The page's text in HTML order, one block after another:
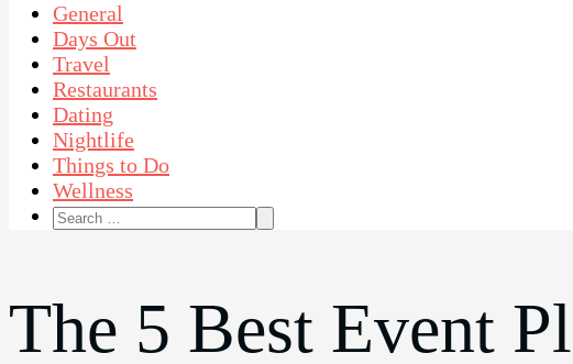
General
Days Out
Travel
Restaurants
Dating
Nightlife
Things to Do
Wellness
Search
The 5 Best Event